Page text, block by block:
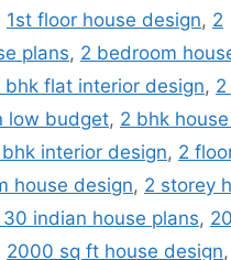
1st floor house design, 2
plans, 2 bedroom
bhk flat interior design,
low budget, 2 bhk
interior design, 2
house design, 2 storey
indian house plans,
2000 sq ft house design,